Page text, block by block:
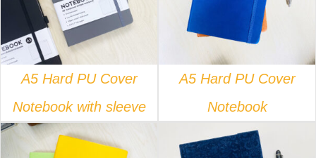
A5 Hard PU Cover
Notebook with sleeve
A5 Hard PU Cover
Notebook